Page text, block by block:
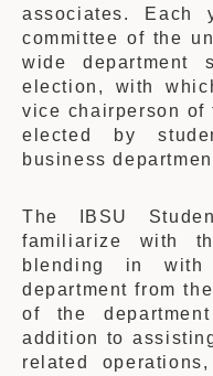
associates. Each
committee of the
wide department
election, with
vice chairperson of
elected by
business
The IBSU
familiarize with
blending in
department from
of the
addition to
related